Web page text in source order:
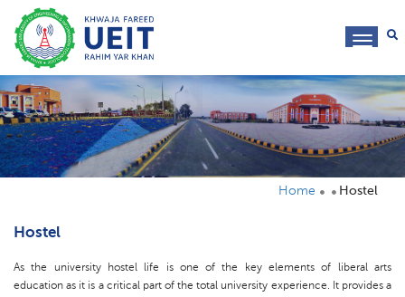
Home Hostel
Hostel
As the university hostel life is one of the key elements of liberal arts
education as it is a critical part of the total university experience. It provides a